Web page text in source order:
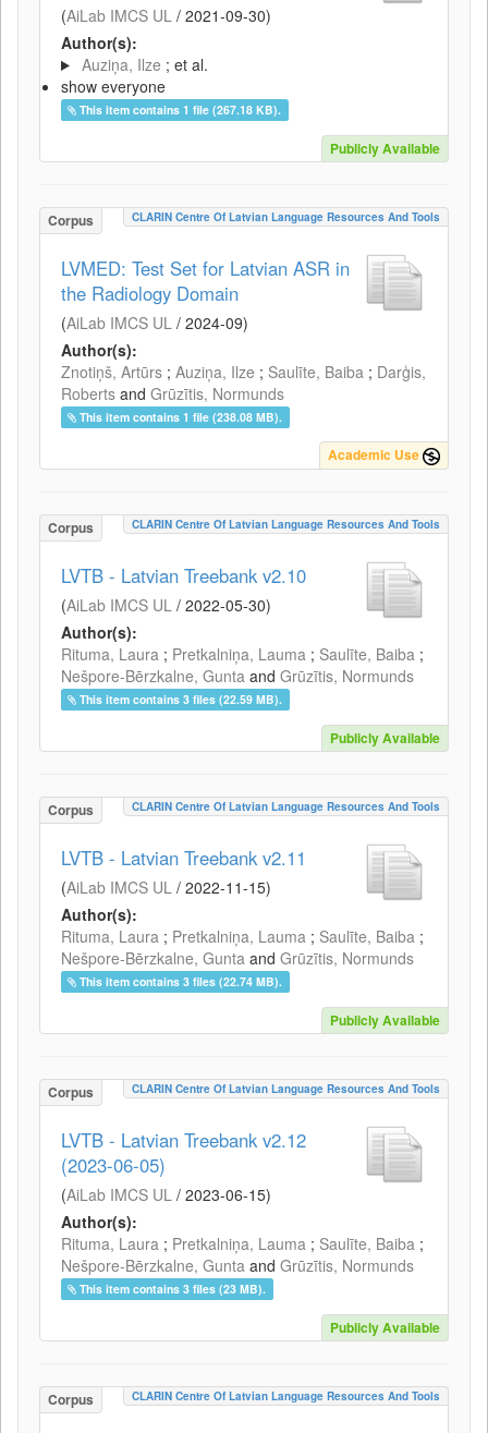
(AiLab IMCS UL / 2021-09-30)
Author(s):
Auziņa, Ilze ; et al.
show everyone
This item contains 1 file (267.18 KB).
Publicly Available
Corpus CLARIN Centre Of Latvian Language Resources And Tools
LVMED: Test Set for Latvian ASR in
the Radiology Domain
(AiLab IMCS UL / 2024-09)
Author(s):
Znotiņš, Artūrs ; Auziņa, Ilze ; Saulīte, Baiba ; Darģis,
Roberts and Grūzītis, Normunds
This item contains 1 file (238.08 MB).
Academic Use
Corpus CLARIN Centre Of Latvian Language Resources And Tools
LVTB - Latvian Treebank v2.10
(AiLab IMCS UL / 2022-05-30)
Author(s):
Rituma, Laura ; Pretkalniņa, Lauma ; Saulīte, Baiba ;
Nešpore-Bērzkalne, Gunta and Grūzītis, Normunds
This item contains 3 files (22.59 MB).
Publicly Available
Corpus CLARIN Centre Of Latvian Language Resources And Tools
LVTB - Latvian Treebank v2.11
(AiLab IMCS UL / 2022-11-15)
Author(s):
Rituma, Laura ; Pretkalniņa, Lauma ; Saulīte, Baiba ;
Nešpore-Bērzkalne, Gunta and Grūzītis, Normunds
This item contains 3 files (22.74 MB).
Publicly Available
Corpus CLARIN Centre Of Latvian Language Resources And Tools
LVTB - Latvian Treebank v2.12
(2023-06-05)
(AiLab IMCS UL / 2023-06-15)
Author(s):
Rituma, Laura ; Pretkalniņa, Lauma ; Saulīte, Baiba ;
Nešpore-Bērzkalne, Gunta and Grūzītis, Normunds
This item contains 3 files (23 MB).
Publicly Available
Corpus CLARIN Centre Of Latvian Language Resources And Tools